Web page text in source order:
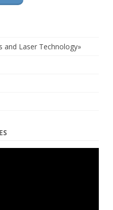
and Laser Technology»